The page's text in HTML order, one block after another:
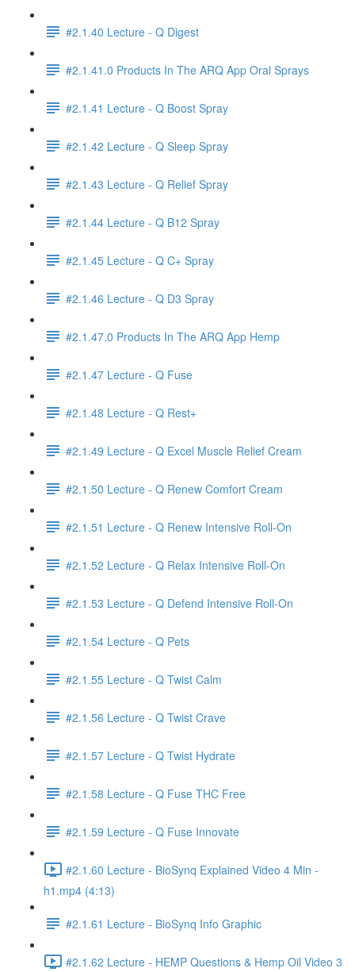
#2.1.40 Lecture - Q Digest
#2.1.41.0 Products In The ARQ App Oral Sprays
#2.1.41 Lecture - Q Boost Spray
#2.1.42 Lecture - Q Sleep Spray
#2.1.43 Lecture - Q Relief Spray
#2.1.44 Lecture - Q B12 Spray
#2.1.45 Lecture - Q C+ Spray
#2.1.46 Lecture - Q D3 Spray
#2.1.47.0 Products In The ARQ App Hemp
#2.1.47 Lecture - Q Fuse
#2.1.48 Lecture - Q Rest+
#2.1.49 Lecture - Q Excel Muscle Relief Cream
#2.1.50 Lecture - Q Renew Comfort Cream
#2.1.51 Lecture - Q Renew Intensive Roll-On
#2.1.52 Lecture - Q Relax Intensive Roll-On
#2.1.53 Lecture - Q Defend Intensive Roll-On
#2.1.54 Lecture - Q Pets
#2.1.55 Lecture - Q Twist Calm
#2.1.56 Lecture - Q Twist Crave
#2.1.57 Lecture - Q Twist Hydrate
#2.1.58 Lecture - Q Fuse THC Free
#2.1.59 Lecture - Q Fuse Innovate
#2.1.60 Lecture - BioSynq Explained Video 4 Min -
h1.mp4 (4:13)
#2.1.61 Lecture - BioSynq Info Graphic
#2.1.62 Lecture - HEMP Questions & Hemp Oil Video 3